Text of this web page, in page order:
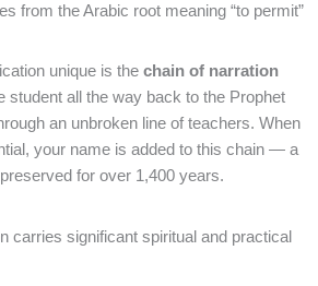
from the Arabic root meaning “to permit”
unique is the chain of narration
student all the way back to the Prophet
an unbroken line of teachers. When
your name is added to this chain — a
for over 1,400 years.
carries significant spiritual and practical